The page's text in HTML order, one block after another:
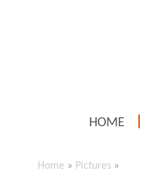
HOME
Home » Pictures »